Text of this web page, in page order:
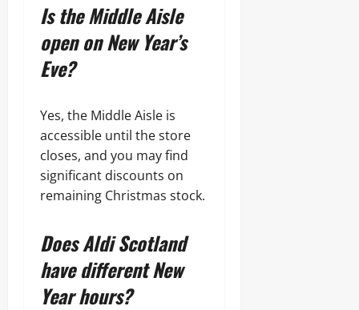
Is the Middle Aisle
open on New Year’s
Eve?
Yes, the Middle Aisle is
accessible until the store
closes, and you may find
significant discounts on
remaining Christmas stock.
Does Aldi Scotland
have different New
Year hours?